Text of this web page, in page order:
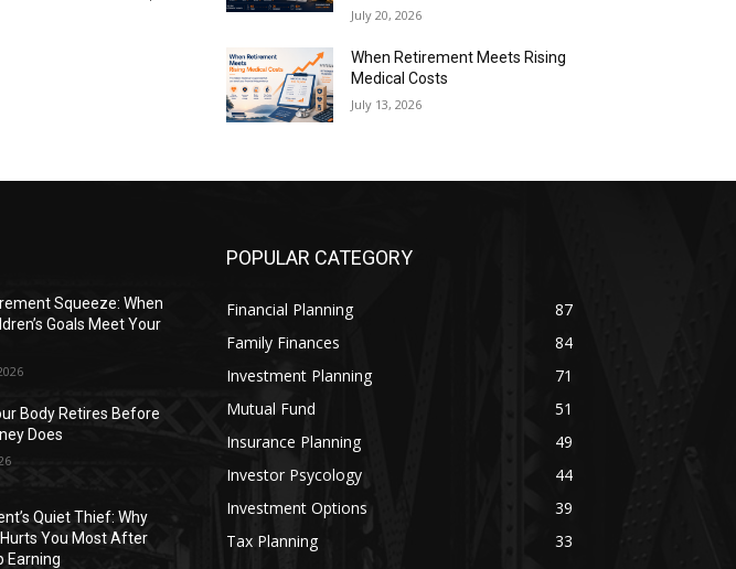
July 20, 2026
When Retirement Meets Rising
Medical Costs
July 13, 2026
Squeeze: When
Goals Meet Your
Body Retires Before
Does
Quiet Thief: Why
You Most After
Earning
POPULAR CATEGORY
Financial Planning
87
Family Finances
84
Investment Planning
71
Mutual Fund
51
Insurance Planning
49
Investor Psycology
44
Investment Options
39
Tax Planning
33